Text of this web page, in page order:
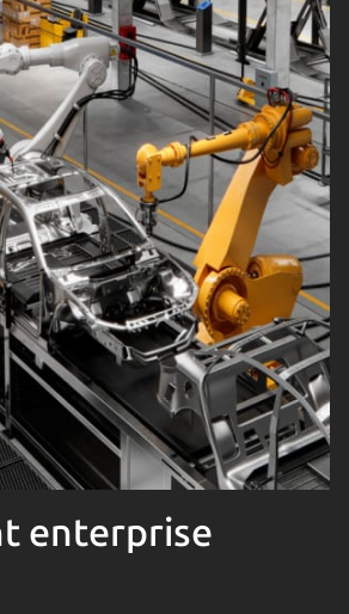
enterprise